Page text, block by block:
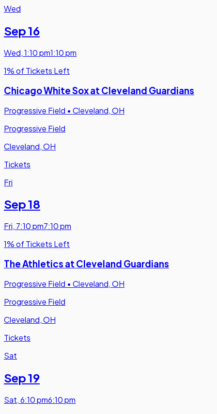
Wed
Sep 16
Wed,1:10 pm1:10 pm
1% of Tickets Left
Chicago White Sox at Cleveland Guardians
Progressive Field • Cleveland, OH
Progressive Field
Cleveland, OH
Tickets
Fri
Sep 18
Fri, 7:10 pm7:10 pm
1% of Tickets Left
The Athletics at Cleveland Guardians
Progressive Field • Cleveland, OH
Progressive Field
Cleveland, OH
Tickets
Sat
Sep 19
Sat,6:10 pm6:10 pm